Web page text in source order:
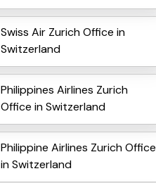
Swiss Air Zurich Office in
Switzerland
Philippines Airlines Zurich
Office in Switzerland
Philippine Airlines Zurich Office
in Switzerland